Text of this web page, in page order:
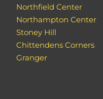
Northfield Center
Northampton Center
Stoney Hill
Chittendens Corners
Granger